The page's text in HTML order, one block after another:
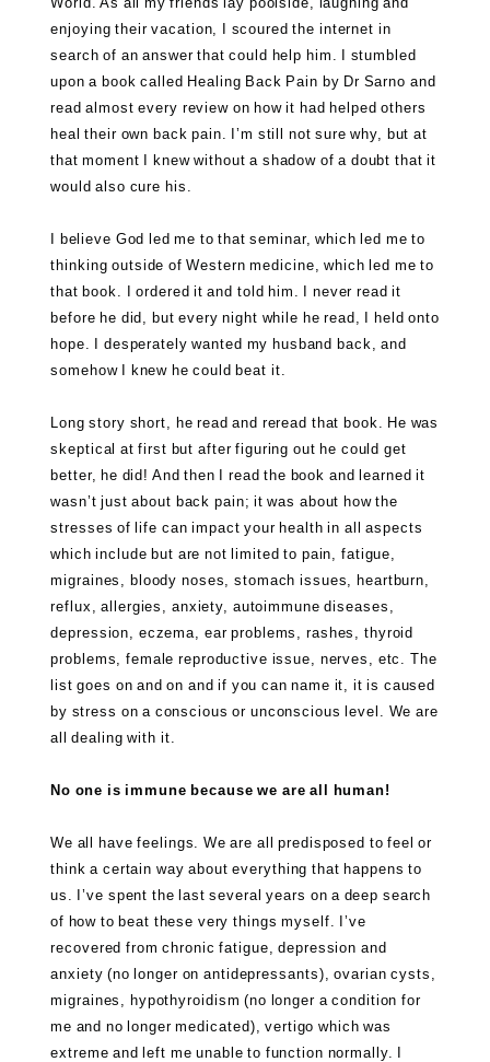
enjoying their vacation, I scoured the internet in
search of an answer that could help him. I stumbled
upon a book called Healing Back Pain by Dr Sarno and
read almost every review on how it had helped others
heal their own back pain. I’m still not sure why, but at
that moment I knew without a shadow of a doubt that it
would also cure his.
I believe God led me to that seminar, which led me to
thinking outside of Western medicine, which led me to
that book. I ordered it and told him. I never read it
before he did, but every night while he read, I held onto
hope. I desperately wanted my husband back, and
somehow I knew he could beat it.
Long story short, he read and reread that book. He was
skeptical at first but after figuring out he could get
better, he did! And then I read the book and learned it
wasn’t just about back pain; it was about how the
stresses of life can impact your health in all aspects
which include but are not limited to pain, fatigue,
migraines, bloody noses, stomach issues, heartburn,
reflux, allergies, anxiety, autoimmune diseases,
depression, eczema, ear problems, rashes, thyroid
problems, female reproductive issue, nerves, etc. The
list goes on and on and if you can name it, it is caused
by stress on a conscious or unconscious level. We are
all dealing with it.
No one is immune because we are all human!
We all have feelings. We are all predisposed to feel or
think a certain way about everything that happens to
us. I’ve spent the last several years on a deep search
of how to beat these very things myself. I’ve
recovered from chronic fatigue, depression and
anxiety (no longer on antidepressants), ovarian cysts,
migraines, hypothyroidism (no longer a condition for
me and no longer medicated), vertigo which was
extreme and left me unable to function normally. I